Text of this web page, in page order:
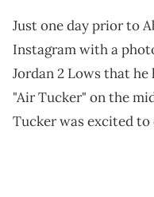
Just one day prior to
Instagram with a
Jordan 2 Lows that he
"Air Tucker" on the
Tucker was excited to